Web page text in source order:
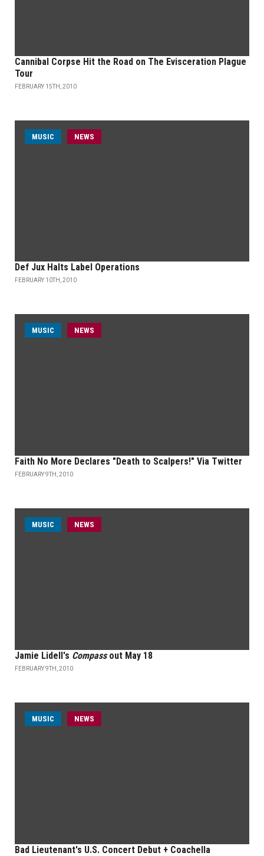
Cannibal Corpse Hit the Road on The Evisceration Plague
Tour
FEBRUARY 15TH, 2010
MUSIC NEWS
Def Jux Halts Label Operations
FEBRUARY 10TH, 2010
MUSIC NEWS
Faith No More Declares "Death to Scalpers!" Via Twitter
FEBRUARY 9TH, 2010
MUSIC NEWS
Jamie Lidell's Compassout May 18
FEBRUARY 9TH, 2010
MUSIC NEWS
Bad Lieutenant's U.S. Concert Debut + Coachella